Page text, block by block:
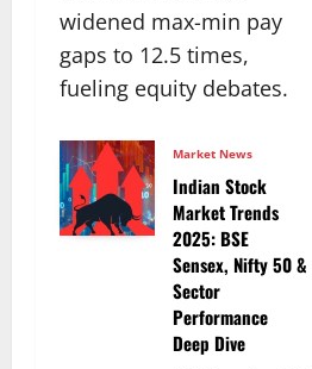
widened max-min pay
gaps to 12.5 times,
fueling equity debates.
Market News
Indian Stock
Market Trends
2025: BSE
Sensex, Nifty 50 &
Sector
Performance
Deep Dive